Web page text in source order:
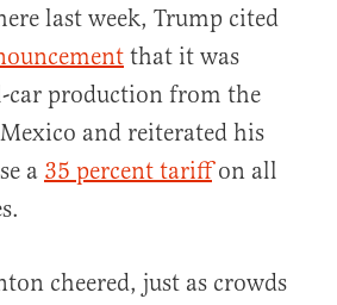
last week, Trump cited
that it was
car production from the
and reiterated his
a 35 percent tariffon all
cheered, just as crowds